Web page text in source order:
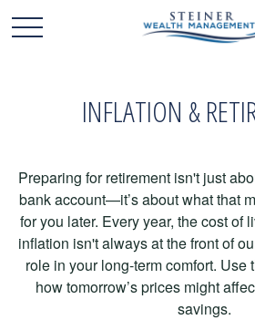
INFLATION &
Preparing for retirement isn't just
bank account—it’s about what that
for you later. Every year, the cost of
inflation isn't always at the front of
role in your long-term comfort. Use
how tomorrow’s prices might
savings.